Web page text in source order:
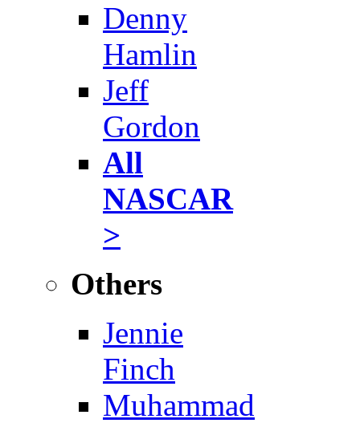
Denny
Hamlin
Jeff
Gordon
All
NASCAR
>
Others
Jennie
Finch
Muhammad